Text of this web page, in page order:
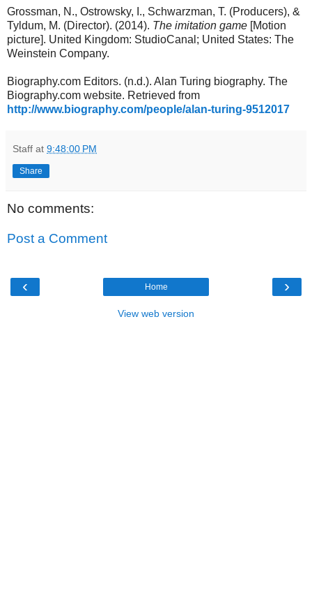
Grossman, N., Ostrowsky, I., Schwarzman, T. (Producers), &
Tyldum, M. (Director). (2014). The imitation game [Motion
picture]. United Kingdom: StudioCanal; United States: The
Weinstein Company.
Biography.com Editors. (n.d.). Alan Turing biography. The
Biography.com website. Retrieved from
http://www.biography.com/people/alan-turing-9512017
Staff at 9:48:00 PM
Share
No comments:
Post a Comment
‹ ›
Home
View web version